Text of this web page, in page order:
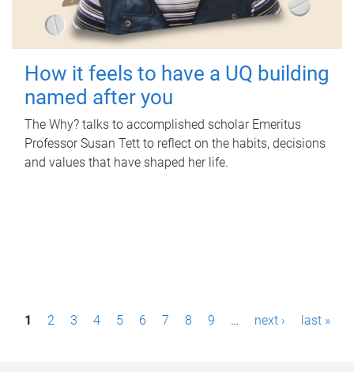
How it feels to have a UQ building
named after you
The Why? talks to accomplished scholar Emeritus
Professor Susan Tett to reflect on the habits, decisions
and values that have shaped her life.
P1 2 3 4 5 6 7 8 9 … next › last »